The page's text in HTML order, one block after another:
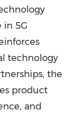
in 5G
technology
the
product
and